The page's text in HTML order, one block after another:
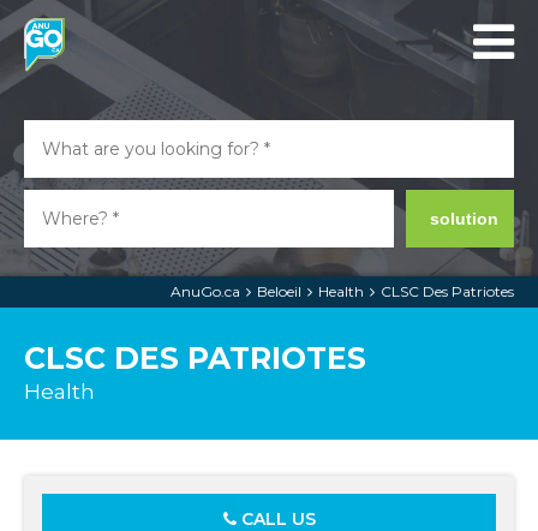
solution
AnuGo.ca Beloeil Health CLSC Des Patriotes
CLSC DES PATRIOTES
Health
CALL US